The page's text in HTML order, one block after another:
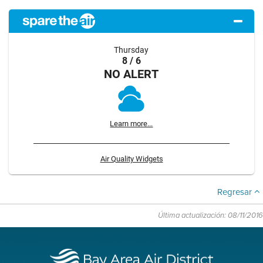
Thursday
8 / 6
NO ALERT
Learn more...
Air Quality Widgets
Regresar
Última actualización: 08/11/2016